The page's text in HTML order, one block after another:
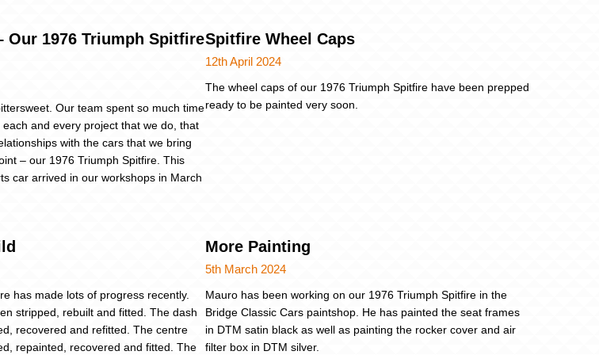
Our 1976 Triumph Spitfire
Our team spent so much time
and every project that we do, that
with the cars that we bring
– our 1976 Triumph Spitfire. This
car arrived in our workshops in March
Spitfire Wheel Caps
12th April 2024
The wheel caps of our 1976 Triumph Spitfire have been prepped
ready to be painted very soon.
has made lots of progress recently.
stripped, rebuilt and fitted. The dash
recovered and refitted. The centre
repainted, recovered and fitted. The
More Painting
5th March 2024
Mauro has been working on our 1976 Triumph Spitfire in the
Bridge Classic Cars paintshop. He has painted the seat frames
in DTM satin black as well as painting the rocker cover and air
filter box in DTM silver.